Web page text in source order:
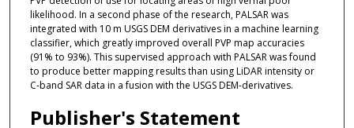
likelihood. In a second phase of the research, PALSAR was
integrated with 10 m USGS DEM derivatives in a machine learning
classifier, which greatly improved overall PVP map accuracies
(91% to 93%). This supervised approach with PALSAR was found
to produce better mapping results than using LiDAR intensity or
C-band SAR data in a fusion with the USGS DEM-derivatives.
Publisher's Statement